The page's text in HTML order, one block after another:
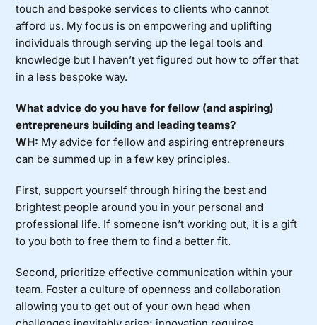
touch and bespoke services to clients who cannot
afford us. My focus is on empowering and uplifting
individuals through serving up the legal tools and
knowledge but I haven’t yet figured out how to offer that
in a less bespoke way.
What advice do you have for fellow (and aspiring)
entrepreneurs building and leading teams?
WH: My advice for fellow and aspiring entrepreneurs
can be summed up in a few key principles.
First, support yourself through hiring the best and
brightest people around you in your personal and
professional life. If someone isn’t working out, it is a gift
to you both to free them to find a better fit.
Second, prioritize effective communication within your
team. Foster a culture of openness and collaboration
allowing you to get out of your own head when